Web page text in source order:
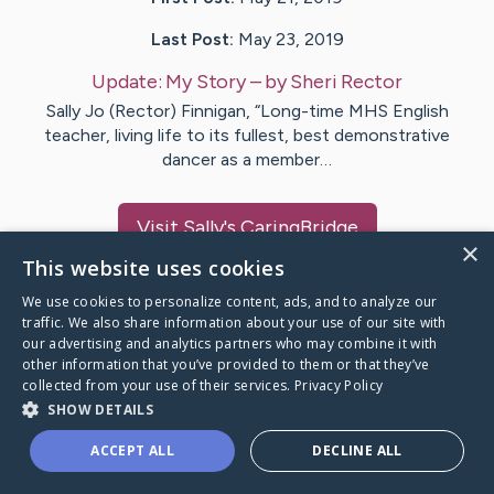
Last Post: May 23, 2019
Update: My Story– bySheri Rector
Sally Jo (Rector) Finnigan, “Long-time MHS English
teacher, living life to its fullest, best demonstrative
dancer as a member…
VisitSally's CaringBridge
Caring Bridge dot org
A world where no one goes
×
This website uses cookies
We use cookies to personalize content, ads, and to analyze our
traffic. We also share information about your use of our site with
our advertising and analytics partners who may combine it with
other information that you’ve provided to them or that they’ve
collected from your use of their services. Privacy Policy
SHOW DETAILS
ACCEPT ALL DECLINE ALL